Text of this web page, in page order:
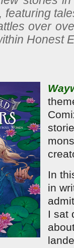
featuring
over
Honest
In
in
I sat